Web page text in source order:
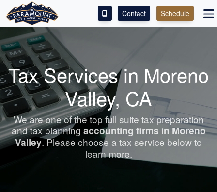
ACCESS OUR CLIENT PORTAL
SERVICES
ABOUT
CONTACT
LEAVE A REVIEW!
Contact Schedule
Tax Services in Moreno
Valley, CA
We are one of the top full suite tax preparation
and tax planning accounting firms in Moreno
Valley. Please choose a tax service below to
learn more.